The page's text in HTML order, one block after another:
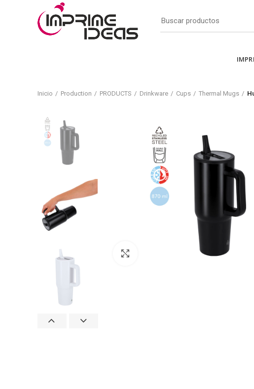
Inicio Production PRODUCTS Drinkware Cups Thermal Mugs